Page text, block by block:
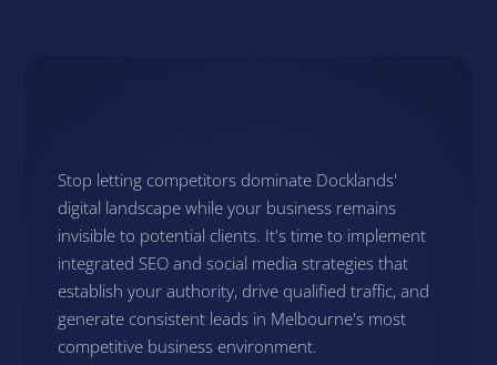
Stop letting competitors dominate Docklands'
digital landscape while your business remains
invisible to potential clients. It's time to implement
integrated SEO and social media strategies that
establish your authority, drive qualified traffic, and
generate consistent leads in Melbourne's most
competitive business environment.